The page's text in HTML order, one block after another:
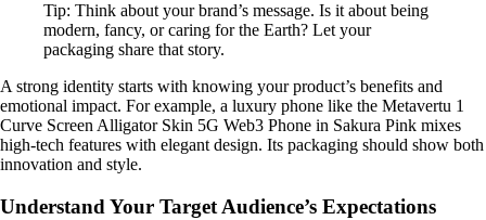
Tip: Think about your brand’s message. Is it about being
modern, fancy, or caring for the Earth? Let your
packaging share that story.
A strong identity starts with knowing your product’s benefits and
emotional impact. For example, a luxury phone like the Metavertu 1
Curve Screen Alligator Skin 5G Web3 Phone in Sakura Pink mixes
high-tech features with elegant design. Its packaging should show both
innovation and style.
Understand Your Target Audience’s Expectations